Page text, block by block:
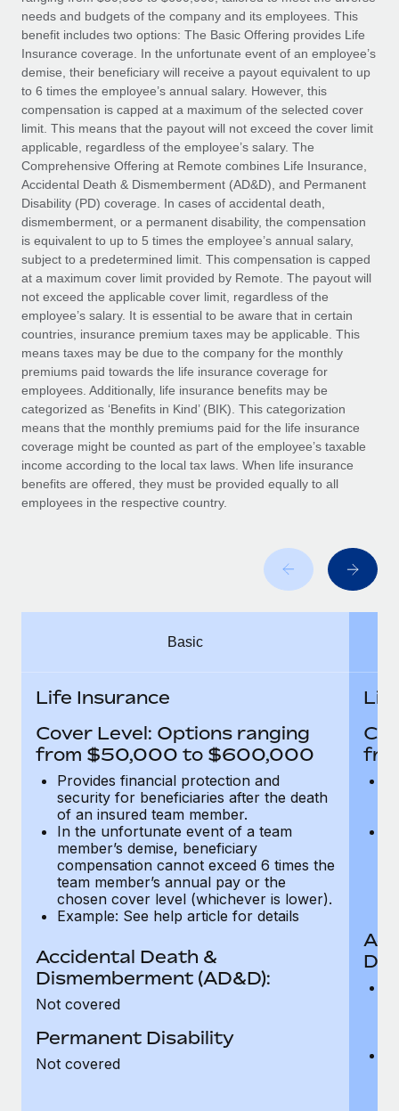
Background checks
Simplify your candidate screening processes
Compliance watchtower
Stay ahead of compliance risks
Device management
Provision and track IT devices globally
Entity setup
Establish compliant entities fast
Mobility & Relocation
Relocate employees with ease
Benefits
Manage employee benefits with ease
CASE STUDIES
Remote Embedded x BambooHR: From local to
global hiring, with no platform switch
Impact BambooHR customers can now hire and manage
global employees right inside the platform they...
Learn More
eCommerce SMB saves $60,000 annually by
centralising Payroll with Remote
At a glance In the dynamic and challenging world of
eCommerce, optimising payroll is crucial as it...
Learn More
Get support
See all resources
BLOG
Global Payroll
EOR & PEO
Contractor Management
Compliance
Taxes
Work visas & permits
Changelog
Explore the blog
BLOG POSTS
Why owned entities are key to maintaining
As the global workforce continues to expand in response
to the demands of today’s labor market, the...
What a Workday global payroll implementation
six-month project with a dedicated team....
Learn More
needs and budgets of the company and its employees. This
benefit includes two options: The Basic Offering provides Life
Insurance coverage. In the unfortunate event of an employee’s
demise, their beneficiary will receive a payout equivalent to up
to 6 times the employee’s annual salary. However, this
compensation is capped at a maximum of the selected cover
limit. This means that the payout will not exceed the cover limit
applicable, regardless of the employee’s salary. The
Comprehensive Offering at Remote combines Life Insurance,
Accidental Death & Dismemberment (AD&D), and Permanent
Disability (PD) coverage. In cases of accidental death,
dismemberment, or a permanent disability, the compensation
is equivalent to up to 5 times the employee’s annual salary,
subject to a predetermined limit. This compensation is capped
at a maximum cover limit provided by Remote. The payout will
not exceed the applicable cover limit, regardless of the
employee’s salary. It is essential to be aware that in certain
countries, insurance premium taxes may be applicable. This
means taxes may be due to the company for the monthly
premiums paid towards the life insurance coverage for
employees. Additionally, life insurance benefits may be
categorized as ‘Benefits in Kind’ (BIK). This categorization
means that the monthly premiums paid for the life insurance
coverage might be counted as part of the employee’s taxable
income according to the local tax laws. When life insurance
benefits are offered, they must be provided equally to all
employees in the respective country.
Basic
Life Insurance
Cover Level: Options ranging
from $50,000 to $600,000
Provides financial protection and
security for beneficiaries after the death
of an insured team member.
In the unfortunate event of a team
member’s demise, beneficiary
compensation cannot exceed 6 times the
team member’s annual pay or the
chosen cover level (whichever is lower).
Example: See help article for details
Accidental Death &
Dismemberment (AD&D):
Not covered
Permanent Disability
Not covered